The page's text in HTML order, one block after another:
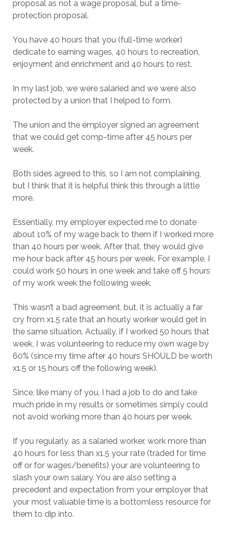
proposal as not a wage proposal, but a time-
protection proposal.
You have 40 hours that you (full-time worker)
dedicate to earning wages, 40 hours to recreation,
enjoyment and enrichment and 40 hours to rest.
In my last job, we were salaried and we were also
protected by a union that I helped to form.
The union and the employer signed an agreement
that we could get comp-time after 45 hours per
week.
Both sides agreed to this, so I am not complaining,
but I think that it is helpful think this through a little
more.
Essentially, my employer expected me to donate
about 10% of my wage back to them if I worked more
than 40 hours per week. After that, they would give
me hour back after 45 hours per week. For example, I
could work 50 hours in one week and take off 5 hours
of my work week the following week.
This wasn’t a bad agreement, but, it is actually a far
cry from x1.5 rate that an hourly worker would get in
the same situation. Actually, if I worked 50 hours that
week, I was volunteering to reduce my own wage by
60% (since my time after 40 hours SHOULD be worth
x1.5 or 15 hours off the following week).
Since, like many of you, I had a job to do and take
much pride in my results or sometimes simply could
not avoid working more than 40 hours per week.
If you regularly, as a salaried worker, work more than
40 hours for less than x1.5 your rate (traded for time
off or for wages/benefits) your are volunteering to
slash your own salary. You are also setting a
precedent and expectation from your employer that
your most valuable time is a bottomless resource for
them to dip into.